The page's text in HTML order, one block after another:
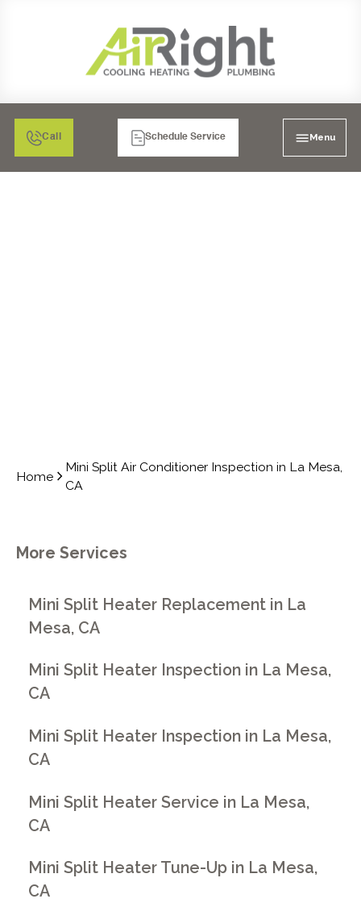
Call Schedule Service Menu
Home
Mini Split Air Conditioner Inspection in La Mesa,
CA
More Services
Mini Split Heater Replacement in La
Mesa, CA
Mini Split Heater Inspection in La Mesa,
CA
Mini Split Heater Inspection in La Mesa,
CA
Mini Split Heater Service in La Mesa,
CA
Mini Split Heater Tune-Up in La Mesa,
CA